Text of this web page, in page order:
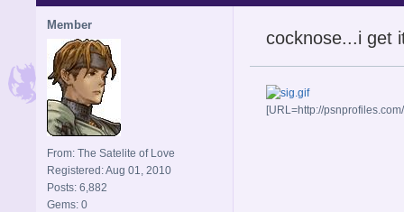
Member
From: The Satelite of Love
Registered: Aug 01, 2010
Posts: 6,882
Gems: 0
cocknose...i get
[URL=http://